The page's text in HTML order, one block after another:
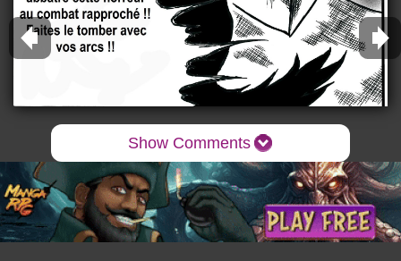
Show Comments